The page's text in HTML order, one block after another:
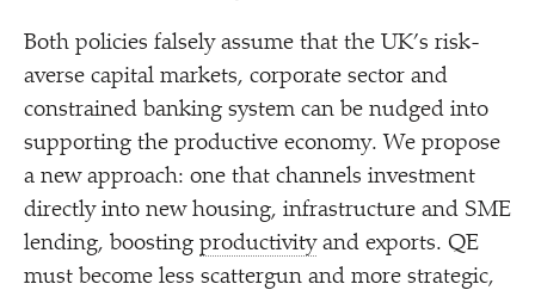
Both policies falsely assume that the UK’s risk-
averse capital markets, corporate sector and
constrained banking system can be nudged into
supporting the productive economy. We propose
a new approach: one that channels investment
directly into new housing, infrastructure and SME
lending, boosting productivityand exports. QE
must become less scattergun and more strategic,